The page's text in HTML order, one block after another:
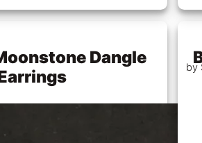
Dangle
by